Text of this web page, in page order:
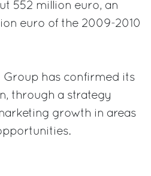
552 million euro, an
euro of the 2009-2010
Group has confirmed its
through a strategy
growth in areas